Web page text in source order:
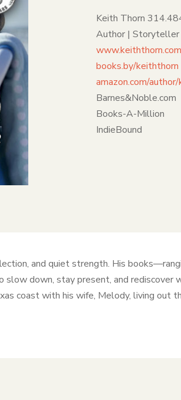
Keith Thorn
Author | Storyteller
www.keiththorn.com
books.by/keiththorn
amazon.com/
Barnes&Noble.com
Books-A-Million
IndieBound
and quiet strength. His
down, stay present, and rediscover
coast with his wife, Melody, living out